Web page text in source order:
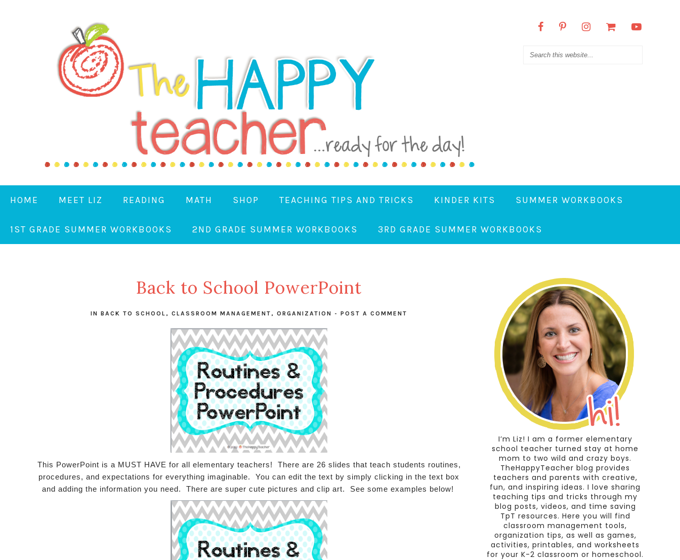
HOME MEET LIZ READING MATH SHOP TEACHING TIPS AND TRICKS KINDER KITS SUMMER WORKBOOKS
1ST GRADE SUMMER WORKBOOKS 2ND GRADE SUMMER WORKBOOKS 3RD GRADE SUMMER WORKBOOKS
Back to School PowerPoint
IN BACK TO SCHOOL , CLASSROOM MANAGEMENT , ORGANIZATION - POST A COMMENT
This PowerPoint is a MUST HAVE for all elementary teachers! There are 26 slides that teach students routines,
procedures, and expectations for everything imaginable. You can edit the text by simply clicking in the text box
and adding the information you need. There are super cute pictures and clip art. See some examples below!
I’m Liz! I am a former elementary
school teacher turned stay at home
mom to two wild and crazy boys.
TheHappyTeacher blog provides
teachers and parents with creative,
fun, and inspiring ideas. I love sharing
teaching tips and tricks through my
blog posts, videos, and time saving
TpT resources. Here you will find
classroom management tools,
organization tips, as well as games,
activities, printables, and worksheets
for your K-2 classroom or homeschool.